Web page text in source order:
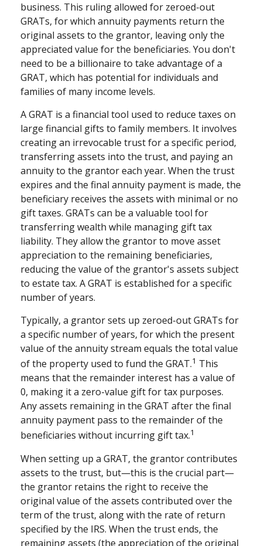
business. This ruling allowed for zeroed-out
GRATs, for which annuity payments return the
original assets to the grantor, leaving only the
appreciated value for the beneficiaries. You don't
need to be a billionaire to take advantage of a
GRAT, which has potential for individuals and
families of many income levels.
A GRAT is a financial tool used to reduce taxes on
large financial gifts to family members. It involves
creating an irrevocable trust for a specific period,
transferring assets into the trust, and paying an
annuity to the grantor each year. When the trust
expires and the final annuity payment is made, the
beneficiary receives the assets with minimal or no
gift taxes. GRATs can be a valuable tool for
transferring wealth while managing gift tax
liability. They allow the grantor to move asset
appreciation to the remaining beneficiaries,
reducing the value of the grantor's assets subject
to estate tax. A GRAT is established for a specific
number of years.
Typically, a grantor sets up zeroed-out GRATs for
a specific number of years, for which the present
value of the annuity stream equals the total value
of the property used to fund the GRAT.1 This
means that the remainder interest has a value of
0, making it a zero-value gift for tax purposes.
Any assets remaining in the GRAT after the final
annuity payment pass to the remainder of the
beneficiaries without incurring gift tax.1
When setting up a GRAT, the grantor contributes
assets to the trust, but—this is the crucial part—
the grantor retains the right to receive the
original value of the assets contributed over the
term of the trust, along with the rate of return
specified by the IRS. When the trust ends, the
remaining assets (the appreciation of the original